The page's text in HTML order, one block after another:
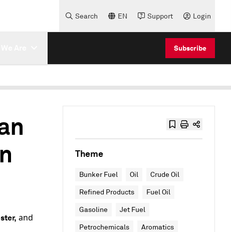
Search EN Support Login
Subscribe
and
Theme
Bunker Fuel Oil Crude Oil
Refined Products Fuel Oil
Gasoline Jet Fuel
Petrochemicals Aromatics